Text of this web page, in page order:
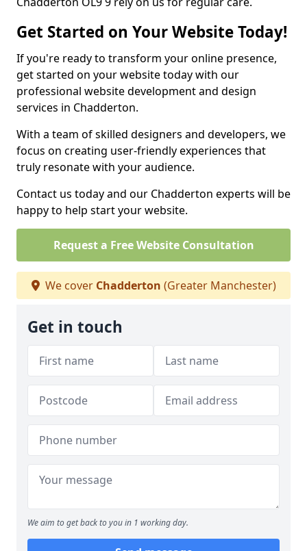
Get Started on Your Website Today!
If you're ready to transform your online presence,
get started on your website today with our
professional website development and design
services in Chadderton.
With a team of skilled designers and developers, we
focus on creating user-friendly experiences that
truly resonate with your audience.
Contact us today and our Chadderton experts will be
happy to help start your website.
Request a Free Website Consultation
We cover Chadderton (Greater Manchester)
Get in touch
We aim to get back to you in 1 working day.